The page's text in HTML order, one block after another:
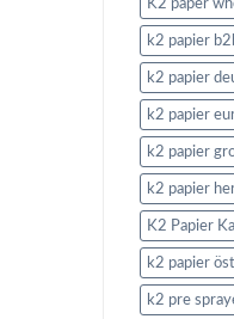
K2 paper
k2 papier
k2 papier
k2 papier
k2 papier
k2 papier
K2 Papier
k2 papier
k2 pre